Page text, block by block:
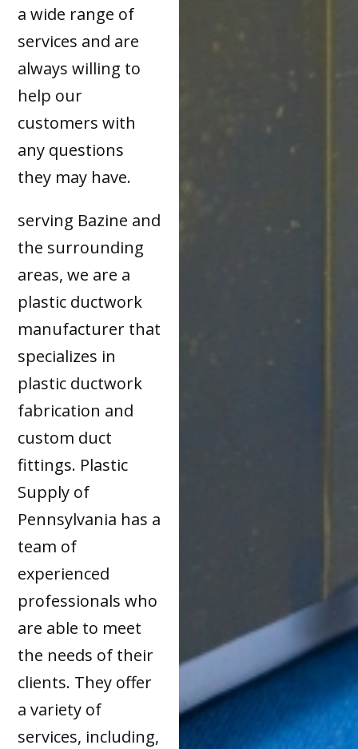
a wide range of
services and are
always willing to
help our
customers with
any questions
they may have.
serving Bazine and
the surrounding
areas, we are a
plastic ductwork
manufacturer that
specializes in
plastic ductwork
fabrication and
custom duct
fittings. Plastic
Supply of
Pennsylvania has a
team of
experienced
professionals who
are able to meet
the needs of their
clients. They offer
a variety of
services, including,